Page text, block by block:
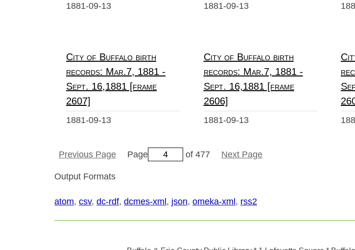
1881-09-13 1881-09-13
City of Buffalo birth
records: Mar.7, 1881 -
Sept. 16,1881 [frame
2607]
1881-09-13
City of Buffalo birth
records: Mar.7, 1881 -
Sept. 16,1881 [frame
2606]
1881-09-13
Previous Page Page of 477 Next Page
Output Formats
atom, csv, dc-rdf, dcmes-xml, json, omeka-xml, rss2